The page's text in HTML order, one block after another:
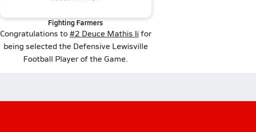
Fighting Farmers
Congratulations to#2 Deuce Mathis Ii for
being selected the Defensive Lewisville
Football Player of the Game.